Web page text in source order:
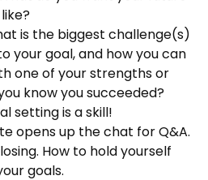
is the biggest challenge(s)
your goal, and how you can
one of your strengths or
know you succeeded?
setting is a skill!
opens up the chat for Q&A.
How to hold yourself
goals.